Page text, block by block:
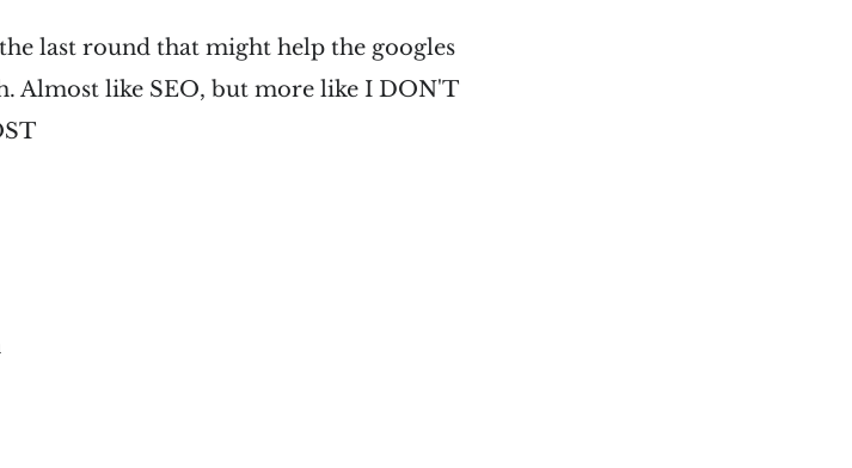
last round that might help the googles
Almost like SEO, but more like I DON'T